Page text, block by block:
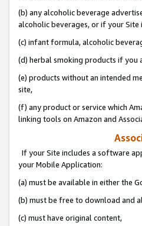
(b) any alcoholic beverage
alcoholic beverages, or if your Site
(c) infant formula, alcoholic
(d) herbal smoking products if you
(e) products without an intended
site,
(f) any product or service which
linking tools on Amazon and
If your Site includes a software
your Mobile Application:
(a) must be available in either the
(b) must be free to download and
(c) must have original content,